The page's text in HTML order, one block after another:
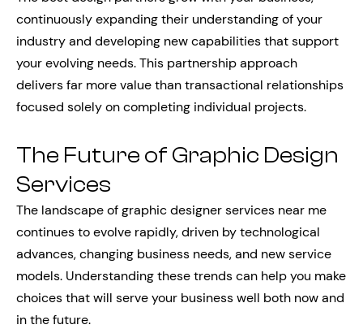
continuously expanding their understanding of your
industry and developing new capabilities that support
your evolving needs. This partnership approach
delivers far more value than transactional relationships
focused solely on completing individual projects.
The Future of Graphic Design
Services
The landscape of graphic designer services near me
continues to evolve rapidly, driven by technological
advances, changing business needs, and new service
models. Understanding these trends can help you make
choices that will serve your business well both now and
in the future.